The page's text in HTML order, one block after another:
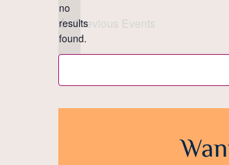
Notice
no
results
found.
Previous Events